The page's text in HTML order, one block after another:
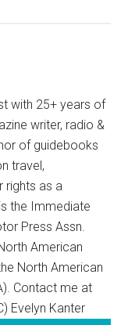
with 25+ years of
writer, radio &
of guidebooks
travel,
rights as a
the Immediate
Press Assn.
American
North American
Contact me at
Evelyn Kanter